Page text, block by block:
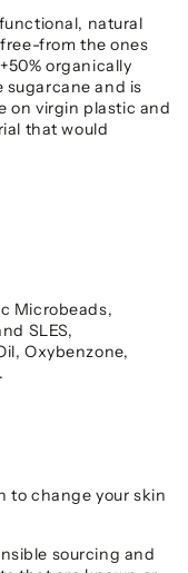
natural
from the ones
organically
sugarcane and is
on virgin plastic and
that would
Microbeads,
SLES,
Oxybenzone,
to change your skin
sourcing and